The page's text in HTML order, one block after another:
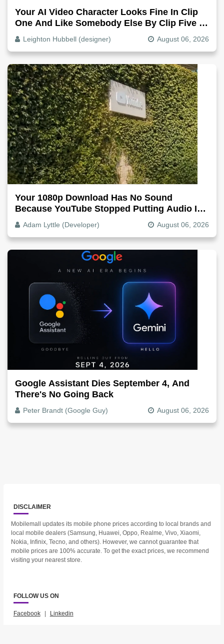
Your AI Video Character Looks Fine In Clip
One And Like Somebody Else By Clip Five -
Why, Fix It
Leighton Hubbell (designer) August 06, 2026
Your 1080p Download Has No Sound
Because YouTube Stopped Putting Audio In
The Video File
Adam Lyttle (Developer) August 06, 2026
Google Assistant Dies September 4, And
There's No Going Back
Peter Brandt (Google Guy) August 06, 2026
DISCLAIMER
Mobilemall updates its mobile phone prices according to local brands and
local mobile dealers (Samsung, Huawei, Oppo, Realme, Vivo, Xiaomi,
Nokia, Infinix, Tecno, and others). However, we cannot guarantee that
mobile prices are 100% accurate. To get the exact prices, we recommend
visiting your nearest store.
FOLLOW US ON
Facebook | Linkedin